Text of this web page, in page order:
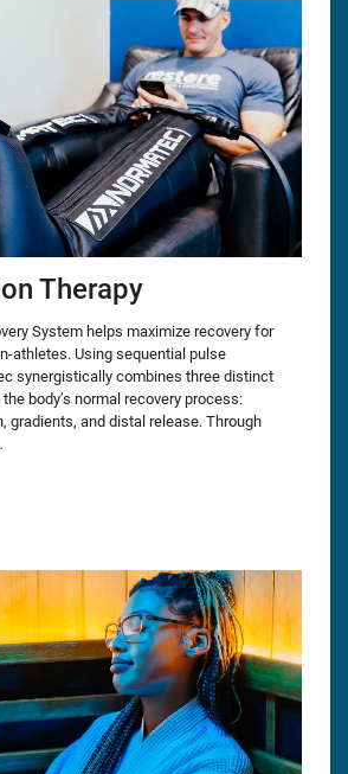
Therapy
System helps maximize recovery for
athletes. Using sequential pulse
synergistically combines three distinct
body’s normal recovery process:
gradients, and distal release. Through